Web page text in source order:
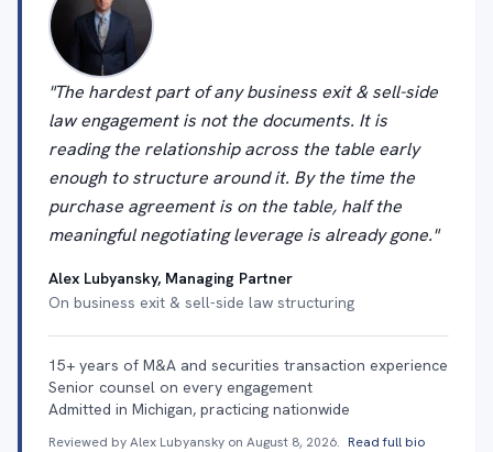
"The hardest part of any business exit & sell-side
law engagement is not the documents. It is
reading the relationship across the table early
enough to structure around it. By the time the
purchase agreement is on the table, half the
meaningful negotiating leverage is already gone."
Alex Lubyansky, Managing Partner
On business exit & sell-side law structuring
15+ years of M&A and securities transaction experience
Senior counsel on every engagement
Admitted in Michigan, practicing nationwide
Reviewed by Alex Lubyansky on August 8, 2026. Read full bio